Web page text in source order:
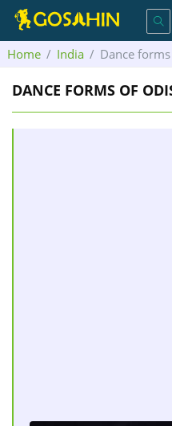
Home India Dance
DANCE FORMS OF